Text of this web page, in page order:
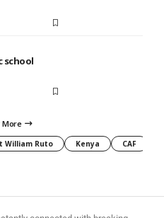
school
More
William Ruto Kenya CAF